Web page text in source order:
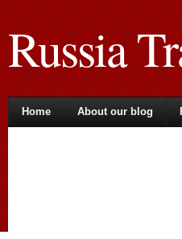
Russia
Home About our blog